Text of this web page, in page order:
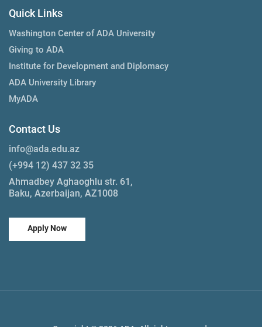
Quick Links
Washington Center of ADA University
Giving to ADA
Institute for Development and Diplomacy
ADA University Library
MyADA
Contact Us
info@ada.edu.az
(+994 12) 437 32 35
Ahmadbey Aghaoghlu str. 61,
Baku, Azerbaijan, AZ1008
Apply Now